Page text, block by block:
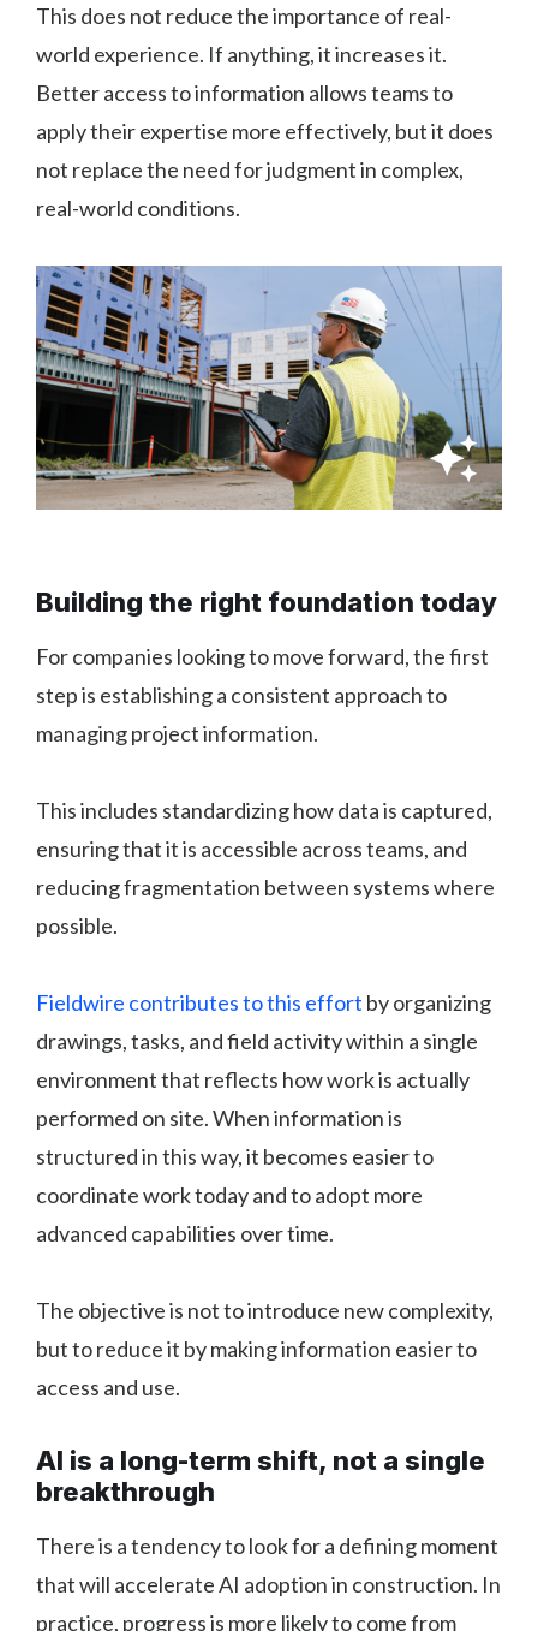
This does not reduce the importance of real-
world experience. If anything, it increases it.
Better access to information allows teams to
apply their expertise more effectively, but it does
not replace the need for judgment in complex,
real-world conditions.
Building the right foundation today
For companies looking to move forward, the first
step is establishing a consistent approach to
managing project information.
This includes standardizing how data is captured,
ensuring that it is accessible across teams, and
reducing fragmentation between systems where
possible.
Fieldwire contributes to this effort by organizing
drawings, tasks, and field activity within a single
environment that reflects how work is actually
performed on site. When information is
structured in this way, it becomes easier to
coordinate work today and to adopt more
advanced capabilities over time.
The objective is not to introduce new complexity,
but to reduce it by making information easier to
access and use.
AI is a long-term shift, not a single
breakthrough
There is a tendency to look for a defining moment
that will accelerate AI adoption in construction. In
practice, progress is more likely to come from